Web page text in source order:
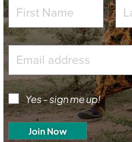
Yes - sign me up!